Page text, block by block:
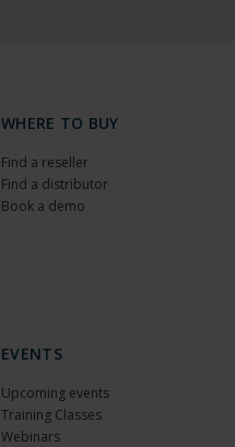
WHERE TO BUY
Find a reseller
Find a distributor
Book a demo
EVENTS
Upcoming events
Training Classes
Webinars